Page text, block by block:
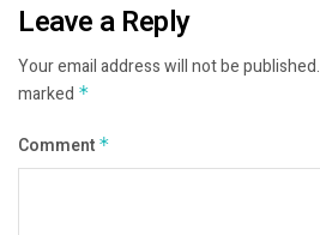
Leave a Reply
Your email address will not be published.
marked *
Comment *